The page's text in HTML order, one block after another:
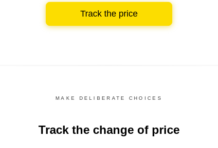
Track the price
MAKE DELIBERATE CHOICES
Track the change of price